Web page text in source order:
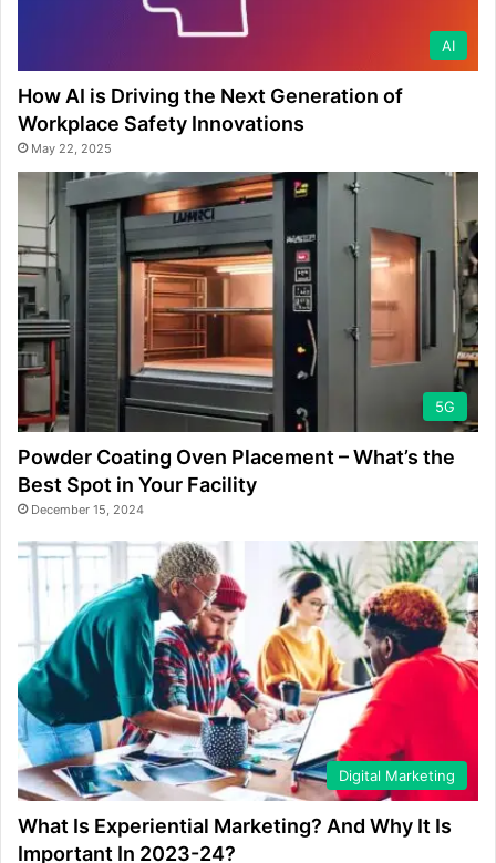
AI
How AI is Driving the Next Generation of
Workplace Safety Innovations
May 22, 2025
5G
Powder Coating Oven Placement – What’s the
Best Spot in Your Facility
December 15, 2024
Digital Marketing
What Is Experiential Marketing? And Why It Is
Important In 2023-24?